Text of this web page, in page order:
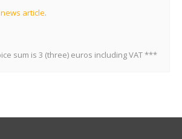
news article.
sum is 3 (three) euros including VAT ***